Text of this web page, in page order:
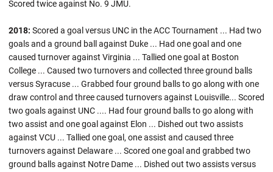
Scored twice against No. 9 JMU.
2018: Scored a goal versus UNC in the ACC Tournament ... Had two
goals and a ground ball against Duke ... Had one goal and one
caused turnover against Virginia ... Tallied one goal at Boston
College ... Caused two turnovers and collected three ground balls
versus Syracuse ... Grabbed four ground balls to go along with one
draw control and three caused turnovers against Louisville... Scored
two goals against UNC .... Had four ground balls to go along with
two assist and one goal against Elon ... Dished out two assists
against VCU ... Tallied one goal, one assist and caused three
turnovers against Delaware ... Scored one goal and grabbed two
ground balls against Notre Dame ... Dished out two assists versus